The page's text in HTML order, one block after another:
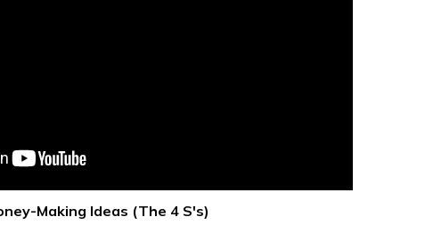
Making Ideas (The 4 S's)